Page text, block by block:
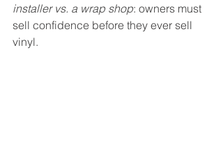
installer vs. a wrap shop: owners must
sell confidence before they ever sell
vinyl.